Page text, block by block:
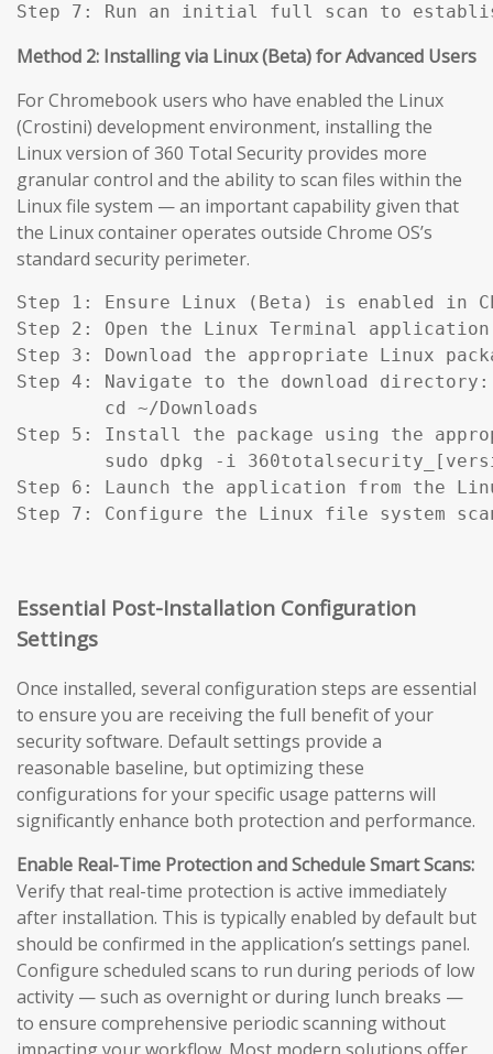
Step 7: Run an initial full scan to
Method 2: Installing via Linux (Beta) for Advanced Users
For Chromebook users who have enabled the Linux
(Crostini) development environment, installing the
Linux version of 360 Total Security provides more
granular control and the ability to scan files within the
Linux file system — an important capability given that
the Linux container operates outside Chrome OS’s
standard security perimeter.
Step 1: Ensure Linux (Beta) is enabled in
Step 2: Open the Linux Terminal
Step 3: Download the appropriate Linux
Step 4: Navigate to the download directory:
        cd ~/Downloads
Step 5: Install the package using the
sudo dpkg -i
Step 6: Launch the application from the
Step 7: Configure the Linux file system
Essential Post-Installation Configuration
Settings
Once installed, several configuration steps are essential
to ensure you are receiving the full benefit of your
security software. Default settings provide a
reasonable baseline, but optimizing these
configurations for your specific usage patterns will
significantly enhance both protection and performance.
Enable Real-Time Protection and Schedule Smart Scans:
Verify that real-time protection is active immediately
after installation. This is typically enabled by default but
should be confirmed in the application’s settings panel.
Configure scheduled scans to run during periods of low
activity — such as overnight or during lunch breaks —
to ensure comprehensive periodic scanning without